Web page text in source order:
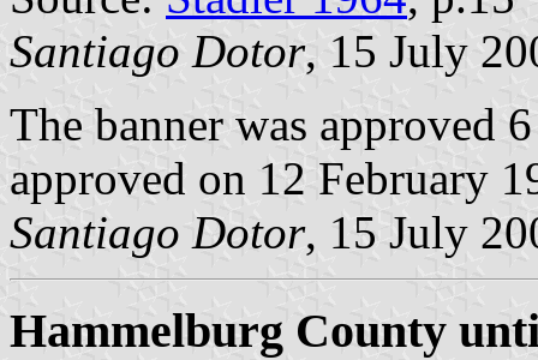
Santiago Dotor, 15 July
The banner was approved
approved on 12 February
Santiago Dotor, 15 July
Hammelburg County